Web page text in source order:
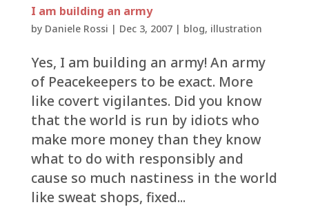
I am building an army
by Daniele Rossi | Dec 3, 2007| blog, illustration
Yes, I am building an army! An army
of Peacekeepers to be exact. More
like covert vigilantes. Did you know
that the world is run by idiots who
make more money than they know
what to do with responsibly and
cause so much nastiness in the world
like sweat shops, fixed...